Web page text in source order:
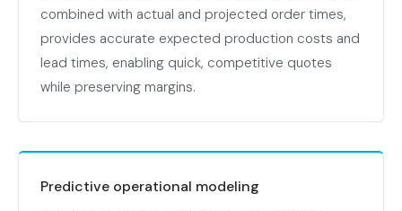
combined with actual and projected order times,
provides accurate expected production costs and
lead times, enabling quick, competitive quotes
while preserving margins.
Predictive operational modeling